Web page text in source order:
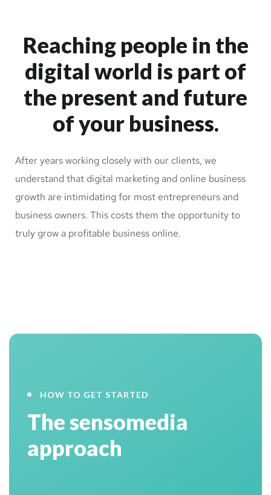
Reaching people in the
digital world is part of
the present and future
of your business.
After years working closely with our clients, we
understand that digital marketing and online business
growth are intimidating for most entrepreneurs and
business owners. This costs them the opportunity to
truly grow a profitable business online.
HOW TO GET STARTED
The sensomedia
approach